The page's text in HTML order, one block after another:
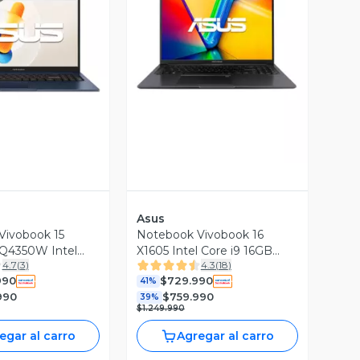
Previa
15
Intel
RAM 512GB
60Hz
4.7(3)
al carro
Vista Previa
Asus
Notebook Vivobook 16
X1605 Intel Core i9 16GB
RAM 512GB SSD 16''
WUXGA 60Hz
4.3(18)
41% $729.990
39% $759.990
$1.249.990
Agregar al carro